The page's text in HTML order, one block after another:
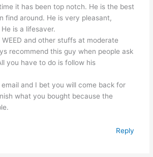
it has been top notch. He is the best
find around. He is very pleasant,
is a lifesaver.
and other stuffs at moderate
recommend this guy when people ask
you have to do is follow his
and I bet you will come back for
what you bought because the
Reply